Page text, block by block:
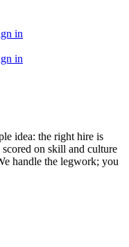
in
in
idea: the right hire is
on skill and culture
handle the legwork; you